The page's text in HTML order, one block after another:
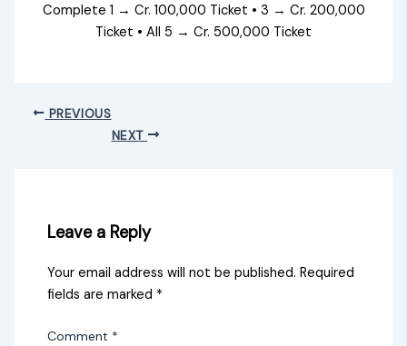
Complete 1 → Cr. 100,000 Ticket • 3 → Cr. 200,000
Ticket • All 5 → Cr. 500,000 Ticket
PREVIOUS
NEXT
Leave a Reply
Your email address will not be published. Required
fields are marked *
Comment *